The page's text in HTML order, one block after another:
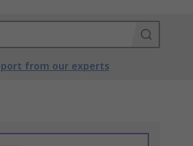
from our experts